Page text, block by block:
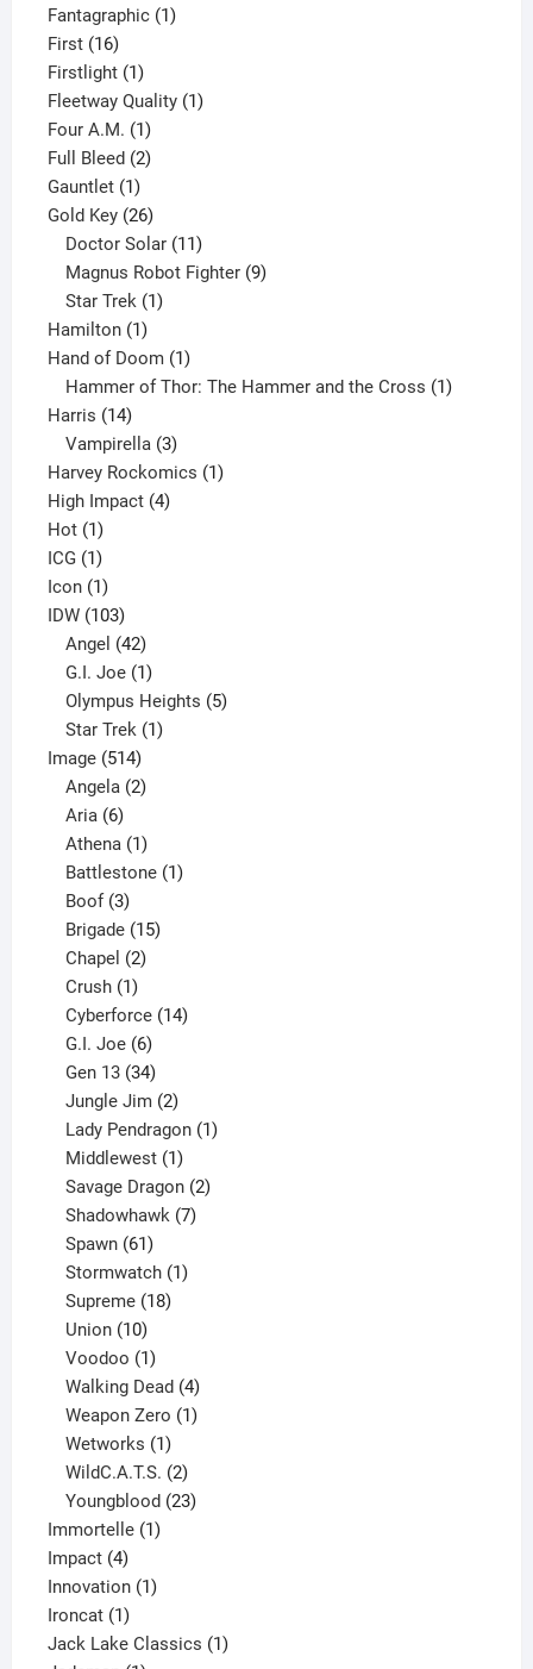
product
Fantagraphic 11
First 1616
products
Firstlight 11
product
Fleetway Quality 11
Four A.M. 11
product
Full Bleed 22
Gauntlet 11
product
Gold Key 2626
products
Doctor Solar 11
products
Magnus Robot Fighter 9
Star Trek 1
Hamilton 11
product
Hand of Doom 11
product
Hammer of Thor: The Hammer and the Cross 1
Harris 1414
products
Vampirella 3
products
Harvey Rockomics 11
High Impact 44
Hot 11
product
ICG 11
product
Icon 11
product
IDW 103103
products
Angel 42
products
G.I. Joe 1
product
Olympus Heights 5
Star Trek 1
Image 514514
products
Angela 2
Aria 6
products
Athena 1
product
Battlestone 1
Boof 3
products
Brigade 15
Chapel 2
Crush 1
product
Cyberforce 14
G.I. Joe 6
products
Gen 13 34
products
Jungle Jim 2
products
Lady Pendragon 1
Middlewest 1
product
Savage Dragon 2
Shadowhawk 7
Spawn 61
products
Stormwatch 1
Supreme 18
Union 10
products
Voodoo 1
product
Walking Dead 4
products
Weapon Zero 1
Wetworks 1
product
WildC.A.T.S. 2
products
Youngblood 23
Immortelle 11
Impact 44
products
Innovation 11
Ironcat 11
product
Jack Lake Classics 11